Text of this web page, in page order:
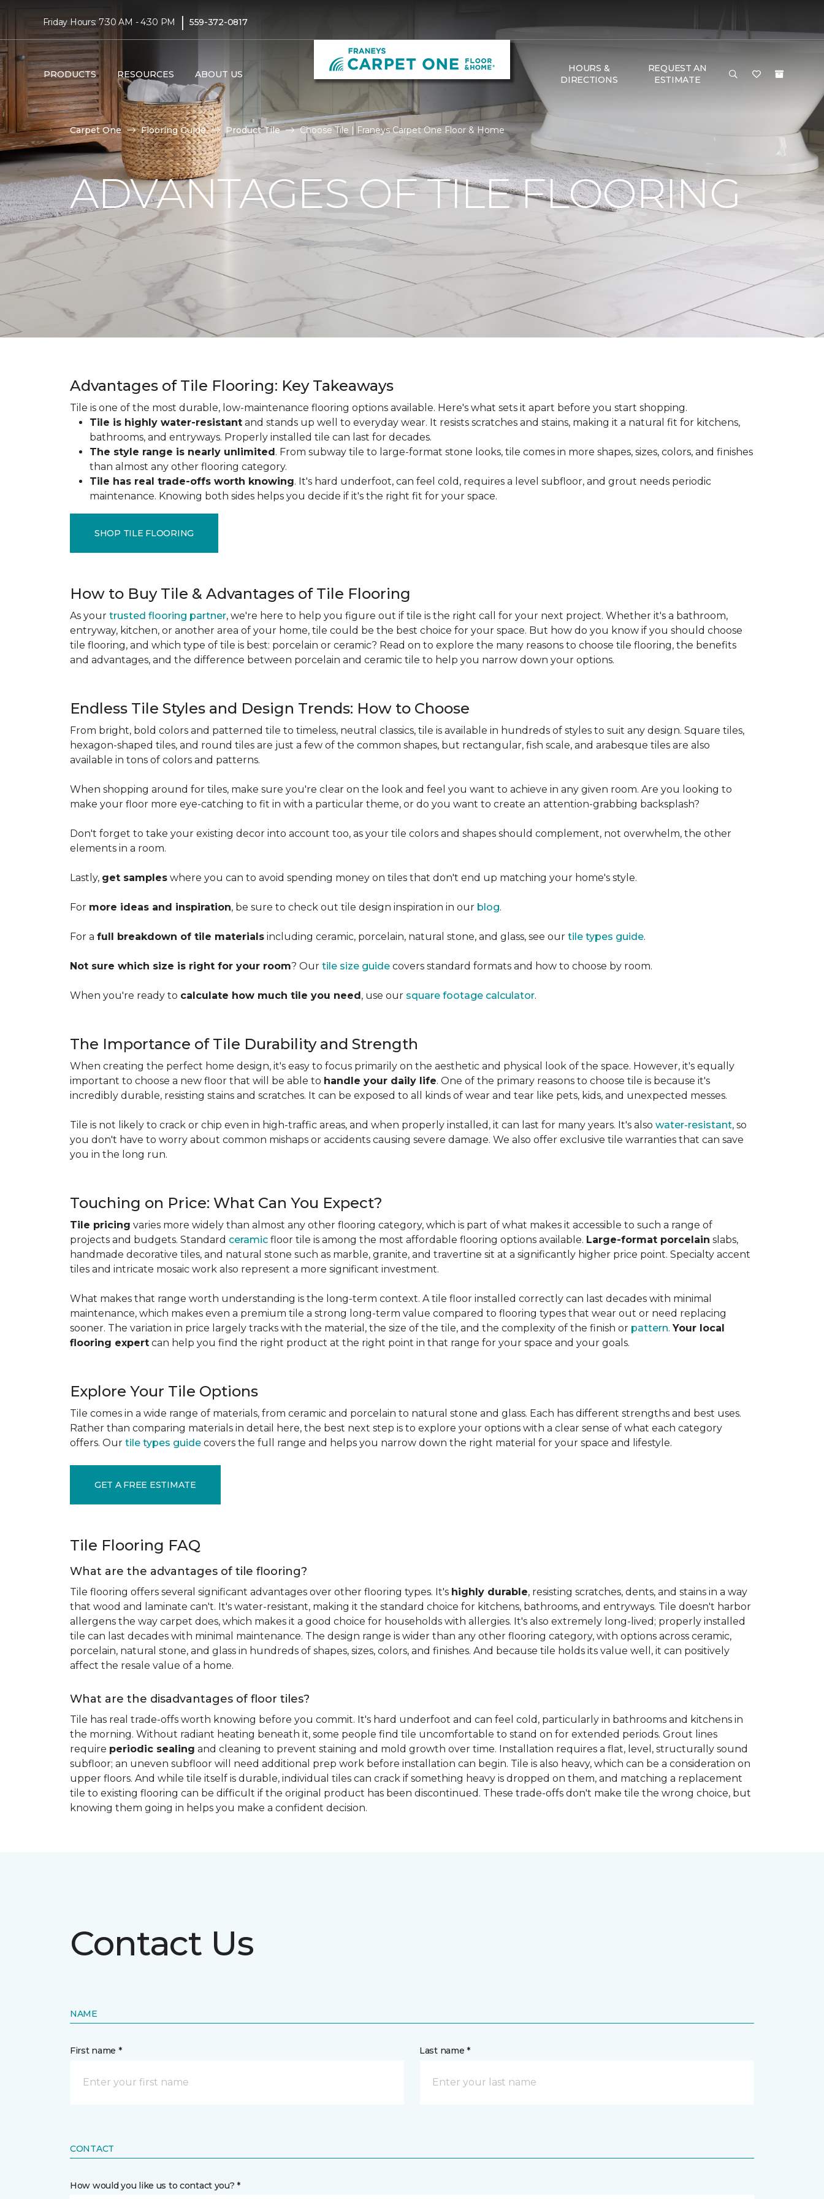
Friday Hours: 7:30 AM - 4:30 PM | 559-372-0817
PRODUCTS RESOURCES ABOUT US
HOURS &
DIRECTIONS
REQUEST AN
ESTIMATE
Carpet One Flooring Guide Product Tile Choose Tile | Franeys Carpet One Floor & Home
ADVANTAGES OF TILE FLOORING
Advantages of Tile Flooring: Key Takeaways
Tile is one of the most durable, low-maintenance flooring options available. Here's what sets it apart before you start shopping.
Tile is highly water-resistant and stands up well to everyday wear. It resists scratches and stains, making it a natural fit for kitchens,
bathrooms, and entryways. Properly installed tile can last for decades.
The style range is nearly unlimited. From subway tile to large-format stone looks, tile comes in more shapes, sizes, colors, and finishes
than almost any other flooring category.
Tile has real trade-offs worth knowing. It's hard underfoot, can feel cold, requires a level subfloor, and grout needs periodic
maintenance. Knowing both sides helps you decide if it's the right fit for your space.
SHOP TILE FLOORING
How to Buy Tile & Advantages of Tile Flooring
As your trusted flooring partner, we're here to help you figure out if tile is the right call for your next project. Whether it's a bathroom,
entryway, kitchen, or another area of your home, tile could be the best choice for your space. But how do you know if you should choose
tile flooring, and which type of tile is best: porcelain or ceramic? Read on to explore the many reasons to choose tile flooring, the benefits
and advantages, and the difference between porcelain and ceramic tile to help you narrow down your options.
Endless Tile Styles and Design Trends: How to Choose
From bright, bold colors and patterned tile to timeless, neutral classics, tile is available in hundreds of styles to suit any design. Square tiles,
hexagon-shaped tiles, and round tiles are just a few of the common shapes, but rectangular, fish scale, and arabesque tiles are also
available in tons of colors and patterns.
When shopping around for tiles, make sure you're clear on the look and feel you want to achieve in any given room. Are you looking to
make your floor more eye-catching to fit in with a particular theme, or do you want to create an attention-grabbing backsplash?
Don't forget to take your existing decor into account too, as your tile colors and shapes should complement, not overwhelm, the other
elements in a room.
Lastly, get samples where you can to avoid spending money on tiles that don't end up matching your home's style.
For more ideas and inspiration, be sure to check out tile design inspiration in our blog.
For a full breakdown of tile materials including ceramic, porcelain, natural stone, and glass, see our tile types guide.
Not sure which size is right for your room? Our tile size guide covers standard formats and how to choose by room.
When you're ready to calculate how much tile you need, use our square footage calculator.
The Importance of Tile Durability and Strength
When creating the perfect home design, it's easy to focus primarily on the aesthetic and physical look of the space. However, it's equally
important to choose a new floor that will be able to handle your daily life. One of the primary reasons to choose tile is because it's
incredibly durable, resisting stains and scratches. It can be exposed to all kinds of wear and tear like pets, kids, and unexpected messes.
Tile is not likely to crack or chip even in high-traffic areas, and when properly installed, it can last for many years. It's also water-resistant, so
you don't have to worry about common mishaps or accidents causing severe damage. We also offer exclusive tile warranties that can save
you in the long run.
Touching on Price: What Can You Expect?
Tile pricing varies more widely than almost any other flooring category, which is part of what makes it accessible to such a range of
projects and budgets. Standard ceramic floor tile is among the most affordable flooring options available. Large-format porcelain slabs,
handmade decorative tiles, and natural stone such as marble, granite, and travertine sit at a significantly higher price point. Specialty accent
tiles and intricate mosaic work also represent a more significant investment.
What makes that range worth understanding is the long-term context. A tile floor installed correctly can last decades with minimal
maintenance, which makes even a premium tile a strong long-term value compared to flooring types that wear out or need replacing
sooner. The variation in price largely tracks with the material, the size of the tile, and the complexity of the finish or pattern. Your local
flooring expert can help you find the right product at the right point in that range for your space and your goals.
Explore Your Tile Options
Tile comes in a wide range of materials, from ceramic and porcelain to natural stone and glass. Each has different strengths and best uses.
Rather than comparing materials in detail here, the best next step is to explore your options with a clear sense of what each category
offers. Our tile types guide covers the full range and helps you narrow down the right material for your space and lifestyle.
GET A FREE ESTIMATE
Tile Flooring FAQ
What are the advantages of tile flooring?
Tile flooring offers several significant advantages over other flooring types. It's highly durable, resisting scratches, dents, and stains in a way
that wood and laminate can't. It's water-resistant, making it the standard choice for kitchens, bathrooms, and entryways. Tile doesn't harbor
allergens the way carpet does, which makes it a good choice for households with allergies. It's also extremely long-lived; properly installed
tile can last decades with minimal maintenance. The design range is wider than any other flooring category, with options across ceramic,
porcelain, natural stone, and glass in hundreds of shapes, sizes, colors, and finishes. And because tile holds its value well, it can positively
affect the resale value of a home.
What are the disadvantages of floor tiles?
Tile has real trade-offs worth knowing before you commit. It's hard underfoot and can feel cold, particularly in bathrooms and kitchens in
the morning. Without radiant heating beneath it, some people find tile uncomfortable to stand on for extended periods. Grout lines
require periodic sealing and cleaning to prevent staining and mold growth over time. Installation requires a flat, level, structurally sound
subfloor; an uneven subfloor will need additional prep work before installation can begin. Tile is also heavy, which can be a consideration on
upper floors. And while tile itself is durable, individual tiles can crack if something heavy is dropped on them, and matching a replacement
tile to existing flooring can be difficult if the original product has been discontinued. These trade-offs don't make tile the wrong choice, but
knowing them going in helps you make a confident decision.
Contact Us
NAME
First name * Last name *
CONTACT
How would you like us to contact you? *